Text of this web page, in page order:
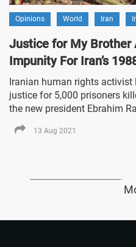
Opinions World Iran
Justice for My Brother
Impunity For Iran’s
Iranian human rights
justice for 5,000 prisoners
the new president Ebrahim
13 Aug 2021